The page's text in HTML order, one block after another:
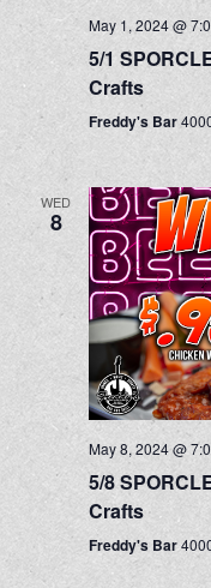
May 1, 2024 @
5/1
Crafts
Freddy's Bar
WED
8
May 8, 2024 @
5/8
Crafts
Freddy's Bar